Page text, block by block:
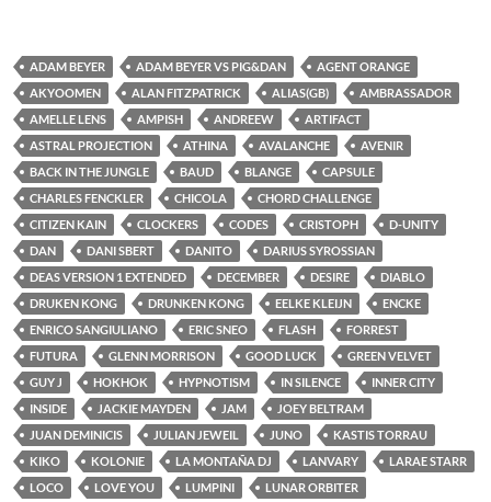
ADAM BEYER ADAM BEYER VS PIG&DAN
AGENT ORANGE
AKYOOMEN
ALAN FITZPATRICK ALIAS(GB)
AMBRASSADOR
AMELLE LENS
AMPISH ANDREEW
ARTIFACT
ASTRAL PROJECTION
ATHINA AVALANCHE
AVENIR
BACK IN THE JUNGLE
BAUD BLANGE
CAPSULE
CHARLES FENCKLER
CHICOLA
CHORD CHALLENGE
CITIZEN KAIN
CLOCKERS CODES CRISTOPH
D-UNITY
DAN
DANI SBERT DANITO
DARIUS SYROSSIAN
DEAS VERSION 1 EXTENDED
DECEMBER DESIRE
DIABLO
DRUKEN KONG
DRUNKEN KONG EELKE KLEIJN
ENCKE
ENRICO SANGIULIANO
ERIC SNEO FLASH
FORREST
FUTURA
GLENN MORRISON GOOD LUCK
GREEN VELVET
GUY J
HOKHOK HYPNOTISM IN SILENCE
INNER CITY
INSIDE
JACKIE MAYDEN JAM
JOEY BELTRAM
JUAN DEMINICIS
JULIAN JEWEIL JUNO
KASTIS TORRAU
KIKO
KOLONIE LA MONTAÑA DJ LANVARY
LARAE STARR
LOCO
LOVE YOU LUMPINI LUNAR ORBITER